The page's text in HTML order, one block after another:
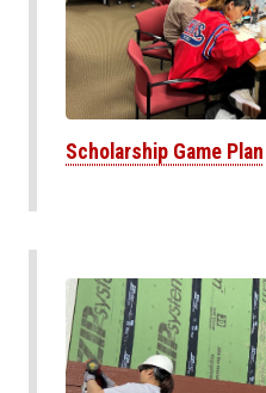
Scholarship Game Plan